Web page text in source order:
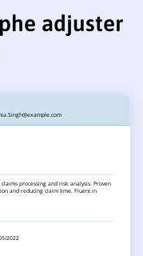
adjuster